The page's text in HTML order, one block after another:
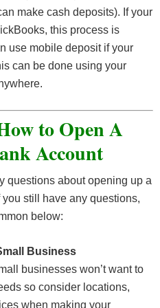
You must have a federal
number (EIN) and your
– this includes
documents.
further documentation.
. You must have a federal
number (EIN).
Any business that requires a
or restaurants, will need to
You should also have a
by all of your officers
card by the account
& Corporate Charter.As
need both of these
. You must have a federal
number (EIN).
You must have your
You can receive this
process.
business that requires a
or restaurants, will need to
articles of incorporation
is authorized to sign, you
to further verify.
signatures of all of your
card by the account
make cash deposits). If your
this process is
use mobile deposit if your
can be done using your
to Open A
Account
questions about opening up a
still have any questions,
below:
Business
businesses won’t want to
so consider locations,
when making your